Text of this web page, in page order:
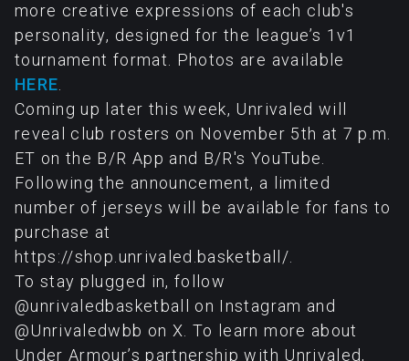
more creative expressions of each club's
personality, designed for the league’s 1v1
tournament format. Photos are available
HERE
Coming up later this week, Unrivaled will
reveal club rosters on November 5th at 7 p.m.
ET on the B/R App and B/R's YouTube.
Following the announcement, a limited
number of jerseys will be available for fans to
purchase at
https://shop.unrivaled.basketball/.
To stay plugged in, follow
@unrivaledbasketball on Instagram and
@Unrivaledwbb on X. To learn more about
Under Armour’s partnership with Unrivaled,